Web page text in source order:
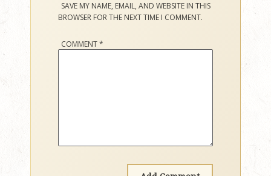
SAVE MY NAME, EMAIL, AND WEBSITE IN THIS
BROWSER FOR THE NEXT TIME I COMMENT.
COMMENT*